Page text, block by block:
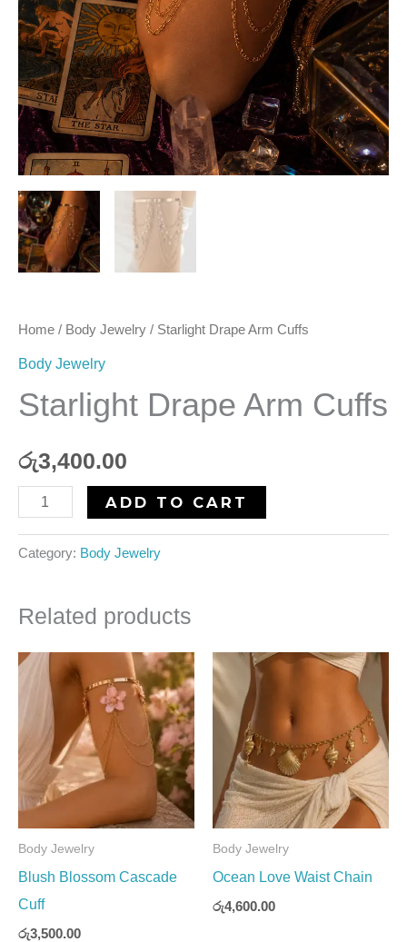
Home / Body Jewelry / Starlight Drape Arm Cuffs
Body Jewelry
Starlight Drape Arm Cuffs
රු3,400.00
ADD TO CART
Category: Body Jewelry
Related products
Body Jewelry
Blush Blossom Cascade
Cuff
රු3,500.00
Body Jewelry
Ocean Love Waist Chain
රු4,600.00